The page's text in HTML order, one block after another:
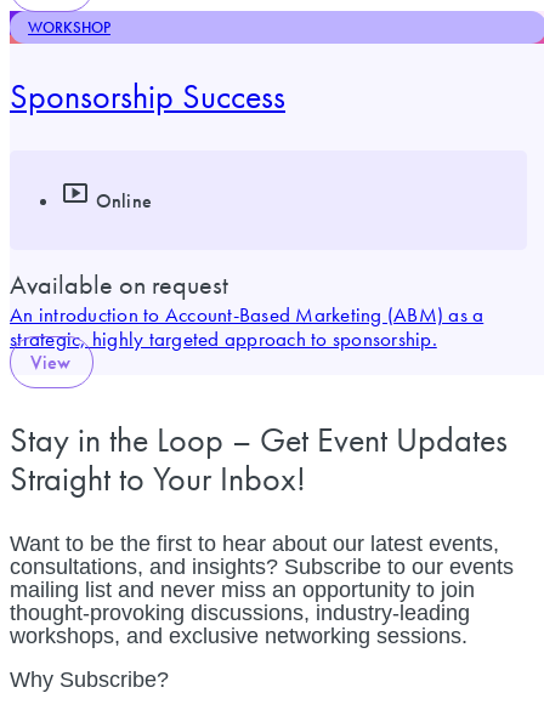
WORKSHOP
Sponsorship Success
Online
Available on request
An introduction to Account-Based Marketing (ABM) as a
strategic, highly targeted approach to sponsorship.
View
Stay in the Loop – Get Event Updates
Straight to Your Inbox!
Want to be the first to hear about our latest events,
consultations, and insights? Subscribe to our events
mailing list and never miss an opportunity to join
thought-provoking discussions, industry-leading
workshops, and exclusive networking sessions.
Why Subscribe?